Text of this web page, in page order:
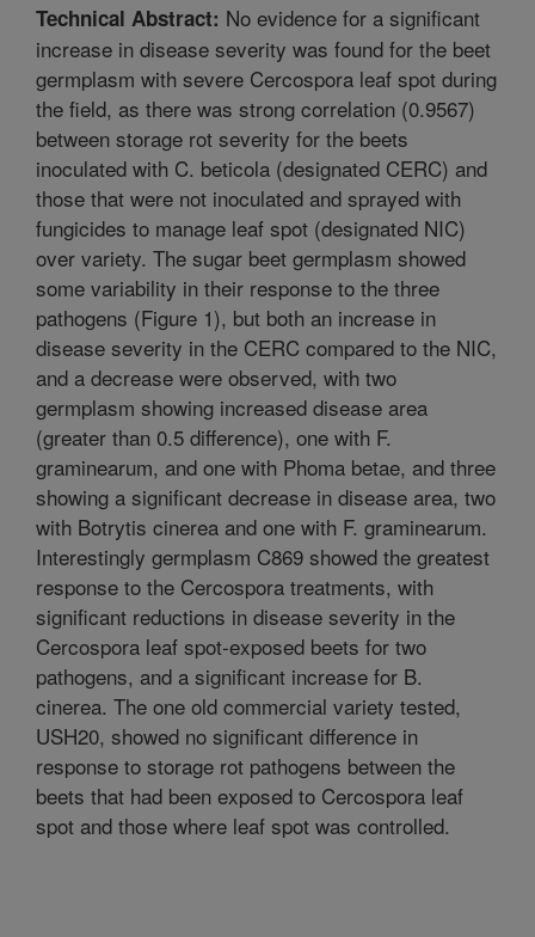
Technical Abstract: No evidence for a significant
increase in disease severity was found for the beet
germplasm with severe Cercospora leaf spot during
the field, as there was strong correlation (0.9567)
between storage rot severity for the beets
inoculated with C. beticola (designated CERC) and
those that were not inoculated and sprayed with
fungicides to manage leaf spot (designated NIC)
over variety. The sugar beet germplasm showed
some variability in their response to the three
pathogens (Figure 1), but both an increase in
disease severity in the CERC compared to the NIC,
and a decrease were observed, with two
germplasm showing increased disease area
(greater than 0.5 difference), one with F.
graminearum, and one with Phoma betae, and three
showing a significant decrease in disease area, two
with Botrytis cinerea and one with F. graminearum.
Interestingly germplasm C869 showed the greatest
response to the Cercospora treatments, with
significant reductions in disease severity in the
Cercospora leaf spot-exposed beets for two
pathogens, and a significant increase for B.
cinerea. The one old commercial variety tested,
USH20, showed no significant difference in
response to storage rot pathogens between the
beets that had been exposed to Cercospora leaf
spot and those where leaf spot was controlled.